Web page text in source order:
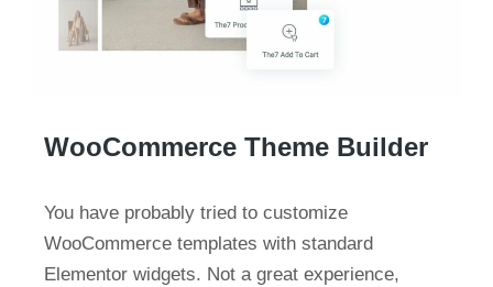
WooCommerce Theme Builder
You have probably tried to customize
WooCommerce templates with standard
Elementor widgets. Not a great experience,